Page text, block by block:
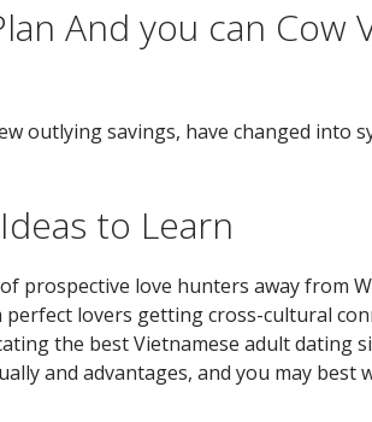
And you can Cow
outlying savings, have changed into
to Learn
prospective love hunters away from
lovers getting cross-cultural
the best Vietnamese adult dating
and advantages, and you may best